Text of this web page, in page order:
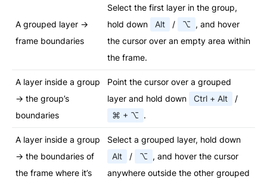
A grouped layer →
frame boundaries
Select the first layer in the group,
hold down
Alt / ⌥ , and hover
the cursor over an empty area within
the frame.
A layer inside a group
→ the group’s
boundaries
Point the cursor over a grouped
layer and hold down
Ctrl + Alt
/
⌘ + ⌥ .
A layer inside a group
→ the boundaries of
the frame where it’s
Select a grouped layer, hold down
Alt
/ ⌥ , and hover the cursor
anywhere outside the other grouped